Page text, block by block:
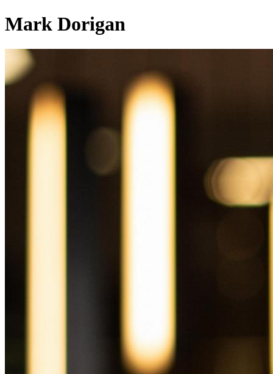
Mark Dorigan